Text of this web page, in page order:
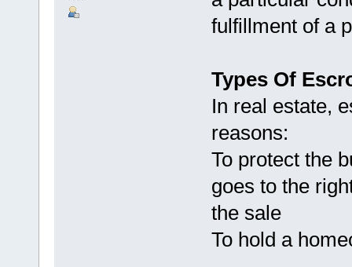
fulfillment of a
Types Of
In real estate,
reasons:
To protect the
goes to the
the sale
To hold a